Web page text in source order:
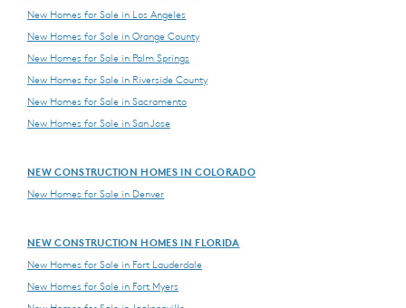
New Homes for Sale in Los Angeles
New Homes for Sale in Orange County
New Homes for Sale in Palm Springs
New Homes for Sale in Riverside County
New Homes for Sale in Sacramento
New Homes for Sale in San Jose
NEW CONSTRUCTION HOMES IN COLORADO
New Homes for Sale in Denver
NEW CONSTRUCTION HOMES IN FLORIDA
New Homes for Sale in Fort Lauderdale
New Homes for Sale in Fort Myers